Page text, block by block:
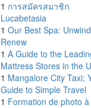
1 การสมัครสมาชิก
Lucabetasia
1 Our Best Spa:
Renew
1 A Guide to the
Mattress Stores in the
1 Mangalore City Taxi:
Guide to Simple Travel
1 Formation de photo à